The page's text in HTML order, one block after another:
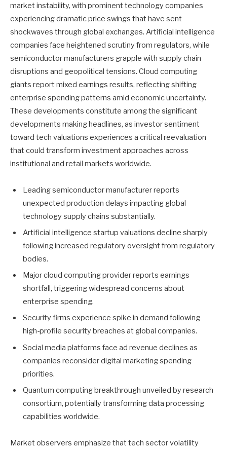
market instability, with prominent technology companies
experiencing dramatic price swings that have sent
shockwaves through global exchanges. Artificial intelligence
companies face heightened scrutiny from regulators, while
semiconductor manufacturers grapple with supply chain
disruptions and geopolitical tensions. Cloud computing
giants report mixed earnings results, reflecting shifting
enterprise spending patterns amid economic uncertainty.
These developments constitute among the significant
developments making headlines, as investor sentiment
toward tech valuations experiences a critical reevaluation
that could transform investment approaches across
institutional and retail markets worldwide.
Leading semiconductor manufacturer reports
unexpected production delays impacting global
technology supply chains substantially.
Artificial intelligence startup valuations decline sharply
following increased regulatory oversight from regulatory
bodies.
Major cloud computing provider reports earnings
shortfall, triggering widespread concerns about
enterprise spending.
Security firms experience spike in demand following
high-profile security breaches at global companies.
Social media platforms face ad revenue declines as
companies reconsider digital marketing spending
priorities.
Quantum computing breakthrough unveiled by research
consortium, potentially transforming data processing
capabilities worldwide.
Market observers emphasize that tech sector volatility